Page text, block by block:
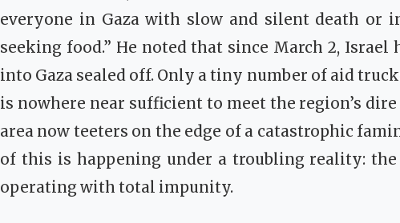
everyone in Gaza with slow and silent death or
seeking food.” He noted that since March 2, Israel
into Gaza sealed off. Only a tiny number of aid
is nowhere near sufficient to meet the region’s
area now teeters on the edge of a catastrophic
of this is happening under a troubling reality:
operating with total impunity.